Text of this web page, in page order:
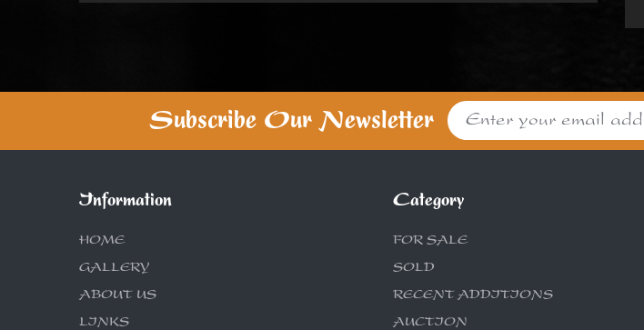
Subscribe Our Newsletter
Information
HOME
GALLERY
ABOUT US
LINKS
Category
FOR SALE
SOLD
RECENT ADDITIONS
AUCTION